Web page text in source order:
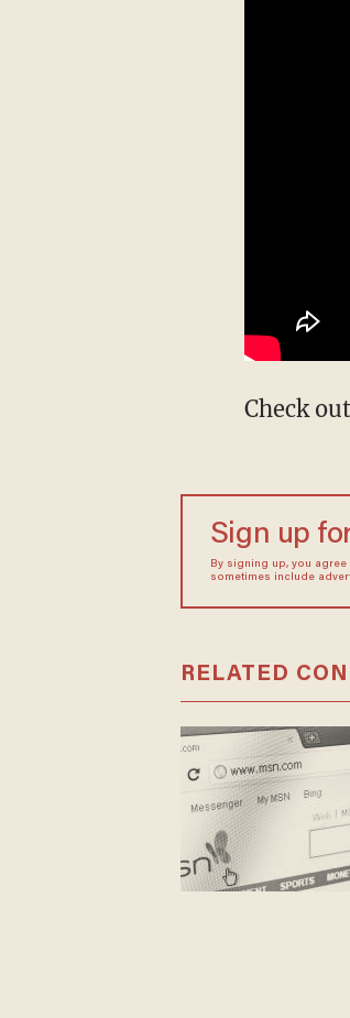
Check out
Sign up
By signing up, you agree
sometimes include
RELATED